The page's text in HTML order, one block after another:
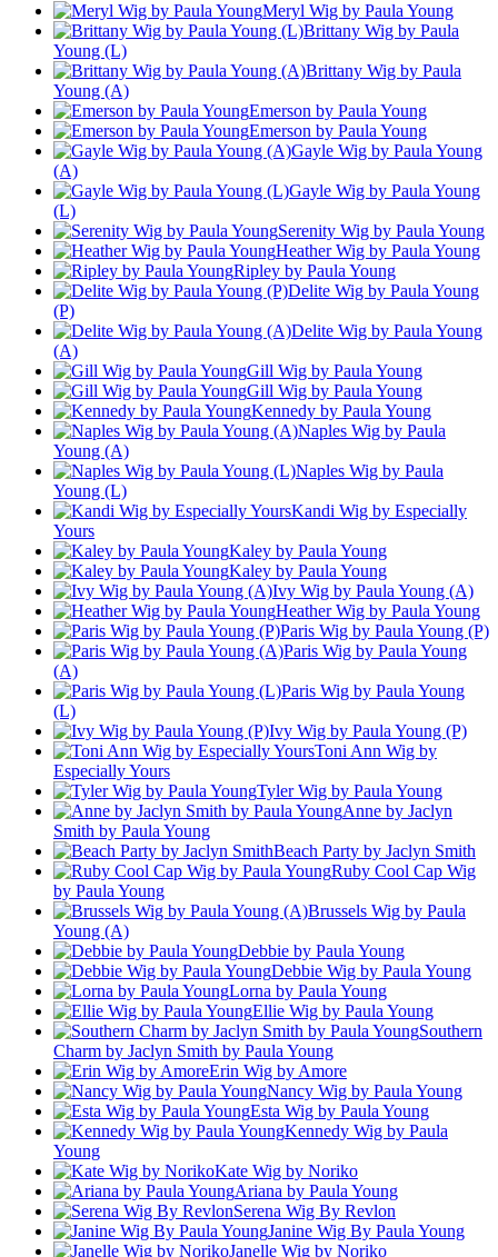
Meryl Wig by Paula Young
Brittany Wig by Paula
Young (L)
Brittany Wig by Paula
Young (A)
Emerson by Paula Young
Emerson by Paula Young
Gayle Wig by Paula Young
(A)
Gayle Wig by Paula Young
(L)
Serenity Wig by Paula Young
Heather Wig by Paula Young
Ripley by Paula Young
Delite Wig by Paula Young
(P)
Delite Wig by Paula Young
(A)
Gill Wig by Paula Young
Gill Wig by Paula Young
Kennedy by Paula Young
Naples Wig by Paula
Young (A)
Naples Wig by Paula
Young (L)
Kandi Wig by Especially
Yours
Kaley by Paula Young
Kaley by Paula Young
Ivy Wig by Paula Young (A)
Heather Wig by Paula Young
Paris Wig by Paula Young (P)
Paris Wig by Paula Young
(A)
Paris Wig by Paula Young
(L)
Ivy Wig by Paula Young (P)
Toni Ann Wig by
Especially Yours
Tyler Wig by Paula Young
Anne by Jaclyn
Smith by Paula Young
Beach Party by Jaclyn Smith
Ruby Cool Cap Wig
by Paula Young
Brussels Wig by Paula
Young (A)
Debbie by Paula Young
Debbie Wig by Paula Young
Lorna by Paula Young
Ellie Wig by Paula Young
Southern
Charm by Jaclyn Smith by Paula Young
Erin Wig by Amore
Nancy Wig by Paula Young
Esta Wig by Paula Young
Kennedy Wig by Paula
Young
Kate Wig by Noriko
Ariana by Paula Young
Serena Wig By Revlon
Janine Wig By Paula Young
Janelle Wig by Noriko